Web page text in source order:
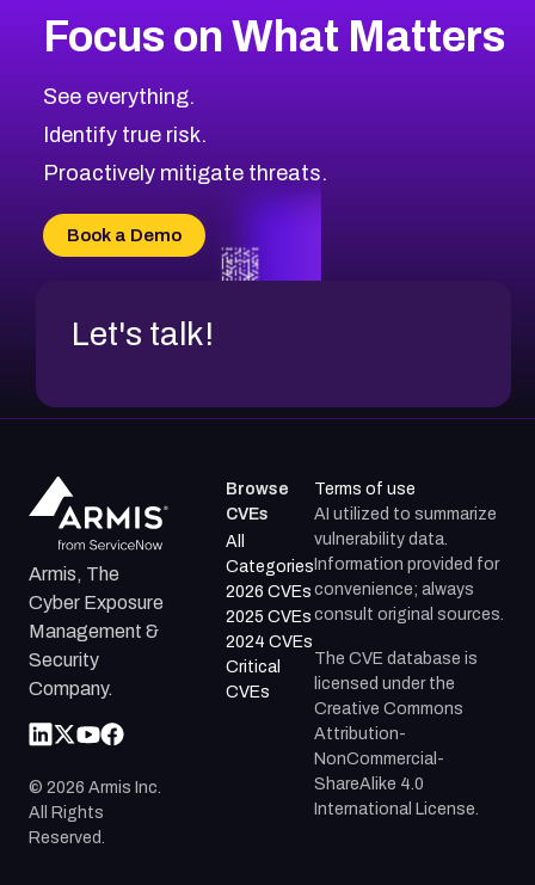
Focus on What Matters
See everything.
Identify true risk.
Proactively mitigate threats.
Book a Demo
Let's talk!
Armis, The
Cyber Exposure
Management &
Security
Company.
© 2026 Armis Inc.
All Rights
Reserved.
Browse
CVEs
All
Categories
2026 CVEs
2025 CVEs
2024 CVEs
Critical
CVEs
Terms of use
AI utilized to summarize
vulnerability data.
Information provided for
convenience; always
consult original sources.
The CVE database is
licensed under the
Creative Commons
Attribution-
NonCommercial-
ShareAlike 4.0
International License.